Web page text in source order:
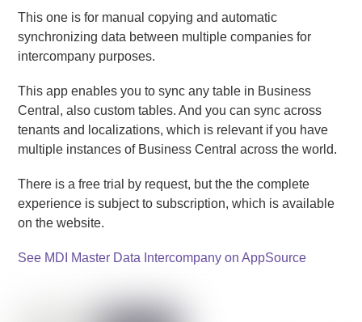
This one is for manual copying and automatic
synchronizing data between multiple companies for
intercompany purposes.
This app enables you to sync any table in Business
Central, also custom tables. And you can sync across
tenants and localizations, which is relevant if you have
multiple instances of Business Central across the world.
There is a free trial by request, but the the complete
experience is subject to subscription, which is available
on the website.
See MDI Master Data Intercompany on AppSource